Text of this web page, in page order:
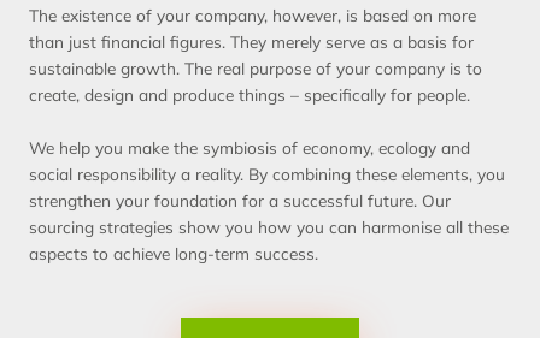
The existence of your company, however, is based on more
than just financial figures. They merely serve as a basis for
sustainable growth. The real purpose of your company is to
create, design and produce things – specifically for people.
We help you make the symbiosis of economy, ecology and
social responsibility a reality. By combining these elements, you
strengthen your foundation for a successful future. Our
sourcing strategies show you how you can harmonise all these
aspects to achieve long-term success.